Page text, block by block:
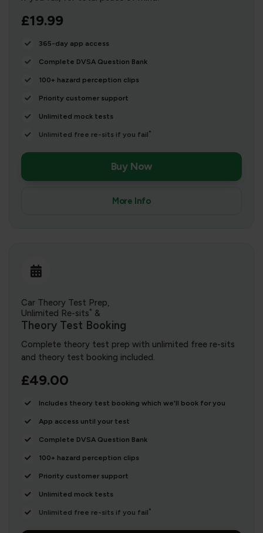
£19.99
365-day app access
Complete DVSA Question Bank
100+ hazard perception clips
Priority customer support
Unlimited mock tests
Unlimited free re-sits if you fail*
Buy Now
More Info
Car Theory Test Prep,
Unlimited Re-sits* &
Theory Test Booking
Complete theory test prep with unlimited free re-sits
and theory test booking included.
£49.00
Includes theory test booking which we'll book for you
App access until your test
Complete DVSA Question Bank
100+ hazard perception clips
Priority customer support
Unlimited mock tests
Unlimited free re-sits if you fail*